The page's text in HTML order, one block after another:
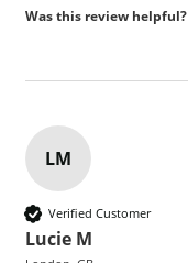
Was this review helpful?
LM
Verified Customer
Lucie M